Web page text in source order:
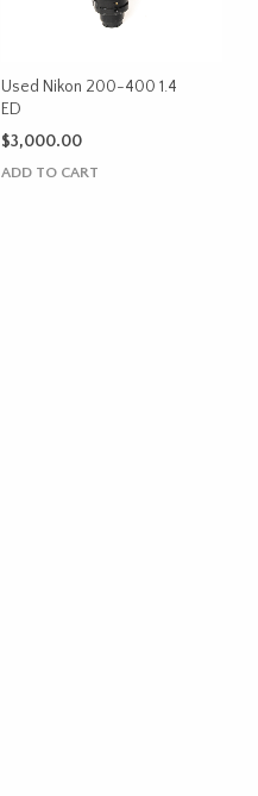
Used Nikon 200-400 1.4
ED
$3,000.00
ADD TO CART